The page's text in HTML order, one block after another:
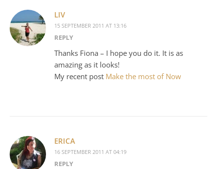
LIV
15 SEPTEMBER 2011 AT 13:16
REPLY
Thanks Fiona – I hope you do it. It is as
amazing as it looks!
My recent post Make the most of Now
ERICA
16 SEPTEMBER 2011 AT 04:19
REPLY